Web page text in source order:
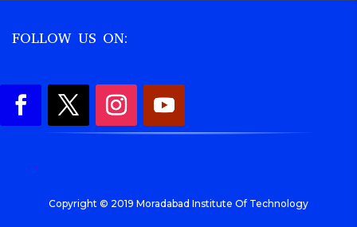
FOLLOW US ON:
.
Copyright © 2019 Moradabad Institute Of Technology